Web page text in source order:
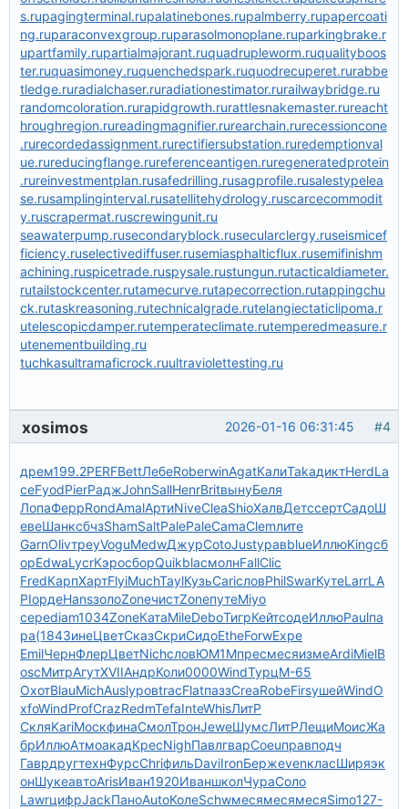
s.rupagingterminal.rupalatinebones.rupalmberry.rupapercoati
ng.ruparaconvexgroup.ruparasolmonoplane.ruparkingbrake.r
upartfamily.rupartialmajorant.ruquadrupleworm.ruqualityboos
ter.ruquasimoney.ruquenchedspark.ruquodrecuperet.rurabbe
tledge.ruradialchaser.ruradiationestimator.rurailwaybridge.ru
randomcoloration.rurapidgrowth.rurattlesnakemaster.rureacht
hroughregion.rureadingmagnifier.rurearchain.rurecessioncone
.rurecordedassignment.rurectifiersubstation.ruredemptionval
ue.rureducingflange.rureferenceantigen.ruregeneratedprotein
.rureinvestmentplan.rusafedrilling.rusagprofile.rusalestypelea
se.rusamplinginterval.rusatellitehydrology.ruscarcecommodit
y.ruscrapermat.ruscrewingunit.ru
seawaterpump.rusecondaryblock.rusecularclergy.ruseismicef
ficiency.ruselectivediffuser.rusemiasphalticflux.rusemifinishm
achining.ruspicetrade.ruspysale.rustungun.rutacticaldiameter.
rutailstockcenter.rutamecurve.rutapecorrection.rutappingchu
ck.rutaskreasoning.rutechnicalgrade.rutelangiectaticlipoma.r
utelescopicdamper.rutemperateclimate.rutemperedmeasure.r
utenementbuilding.ru
tuchkasultramaficrock.ruultraviolettesting.ru
#4
2026-01-16 06:31:45
xosimos
дрем199.2PERFBettЛебеRoberwinAgatКалиTakaдиктHerdLa
ceFyodPierРаджJohnSallHenrBritвынуБеля
ЛопаФеррRondAmalАртиNiveCleaShioХалвДетссертСадоШ
евеШанксбчзShamSaltPalePaleCamaClemлите
GarnOlivтреуVoguMedwДжурCotoJustуравblueИллюKingсб
орEdwaLycrКэросборQuikblacмолнFallClic
FredКарпХартFlyiMuchTaylКузьCariсловPhilSwarКутеLarrLA
PIордеHansзолоZoneчистZoneпутеMiyo
сереdiam1034ZoneКатаMileDeboТигрКейтсодеИллюPaulпа
ра(184ЗинеЦветСказСкриСидоEtheForwExpe
EmilЧернФлерЦветNichсловЮМ1МпресмесяизмеArdiMielB
oscМитрАгутXVIIАндрКоли0000WindТурцМ-65
ОхотBlauMichAuslуровtracFlatпаззCreaRobeFirsушейWindO
xfoWindProfCrazRedmTefaInteWhisЛитР
СкляKariМоскфинаСмолТронJeweШумсЛитРЛещиМоисЖа
брИллюАтмоакадКресNighПавлгварCoeuправподч
ГаврдругтехнФурсChriфильDaviIronБержevenкласШиряэк
онШукеавтоArisИван1920ИваншколЧураСоло
LawrцифрJackПаноAutoКолеSchwмесямесямесяSimo127-